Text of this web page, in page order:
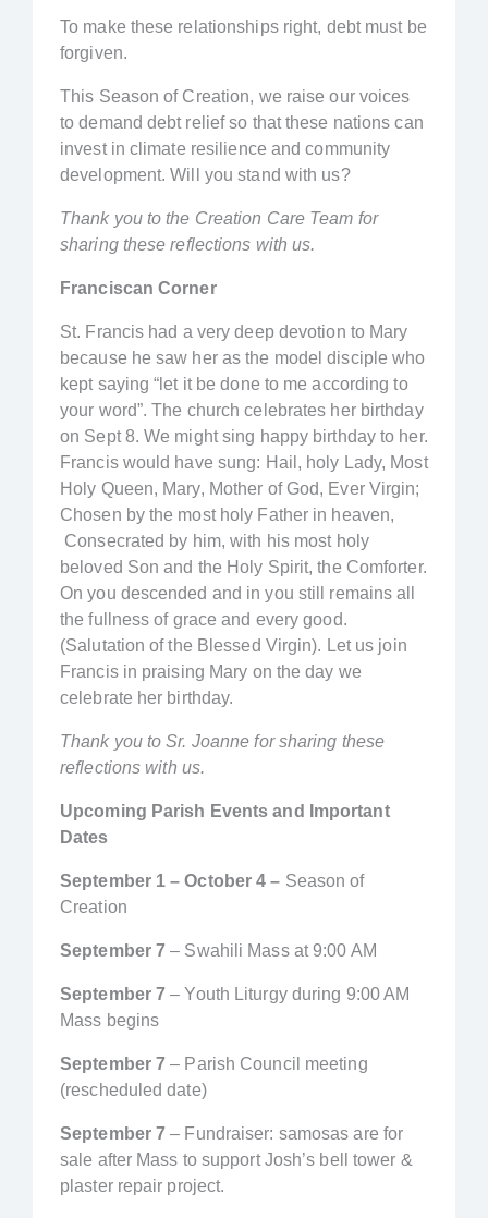
To make these relationships right, debt must be
forgiven.
This Season of Creation, we raise our voices
to demand debt relief so that these nations can
invest in climate resilience and community
development. Will you stand with us?
Thank you to the Creation Care Team for
sharing these reflections with us.
Franciscan Corner
St. Francis had a very deep devotion to Mary
because he saw her as the model disciple who
kept saying “let it be done to me according to
your word”. The church celebrates her birthday
on Sept 8. We might sing happy birthday to her.
Francis would have sung: Hail, holy Lady, Most
Holy Queen, Mary, Mother of God, Ever Virgin;
Chosen by the most holy Father in heaven,
Consecrated by him, with his most holy
beloved Son and the Holy Spirit, the Comforter.
On you descended and in you still remains all
the fullness of grace and every good.
(Salutation of the Blessed Virgin). Let us join
Francis in praising Mary on the day we
celebrate her birthday.
Thank you to Sr. Joanne for sharing these
reflections with us.
Upcoming Parish Events and Important
Dates
September 1 – October 4 – Season of
Creation
September 7 – Swahili Mass at 9:00 AM
September 7– Youth Liturgy during 9:00 AM
Mass begins
September 7 – Parish Council meeting
(rescheduled date)
September 7 – Fundraiser: samosas are for
sale after Mass to support Josh’s bell tower &
plaster repair project.